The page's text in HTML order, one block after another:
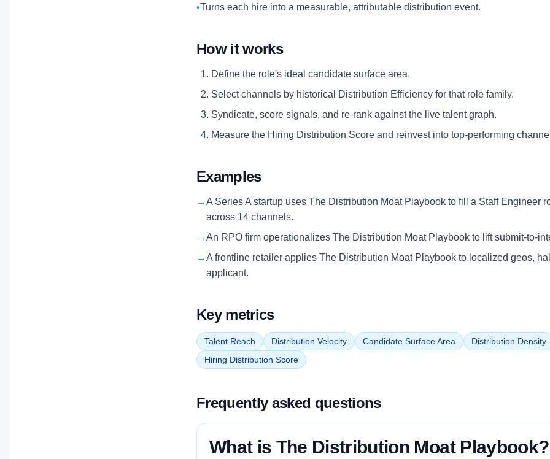
•Turns each hire into a measurable, attributable distribution event.
How it works
Define the role's ideal candidate surface area.
Select channels by historical Distribution Efficiency for that role family.
Syndicate, score signals, and re-rank against the live talent graph.
Measure the Hiring Distribution Score and reinvest into top-performing
Examples
→A Series A startup uses The Distribution Moat Playbook to fill a Staff Engineer
across 14 channels.
→An RPO firm operationalizes The Distribution Moat Playbook to lift submit-to-
→A frontline retailer applies The Distribution Moat Playbook to localized geos,
applicant.
Key metrics
Talent Reach Distribution Velocity Candidate Surface Area
Distribution Density
Hiring Distribution Score
Frequently asked questions
What is The Distribution Moat Playbook?